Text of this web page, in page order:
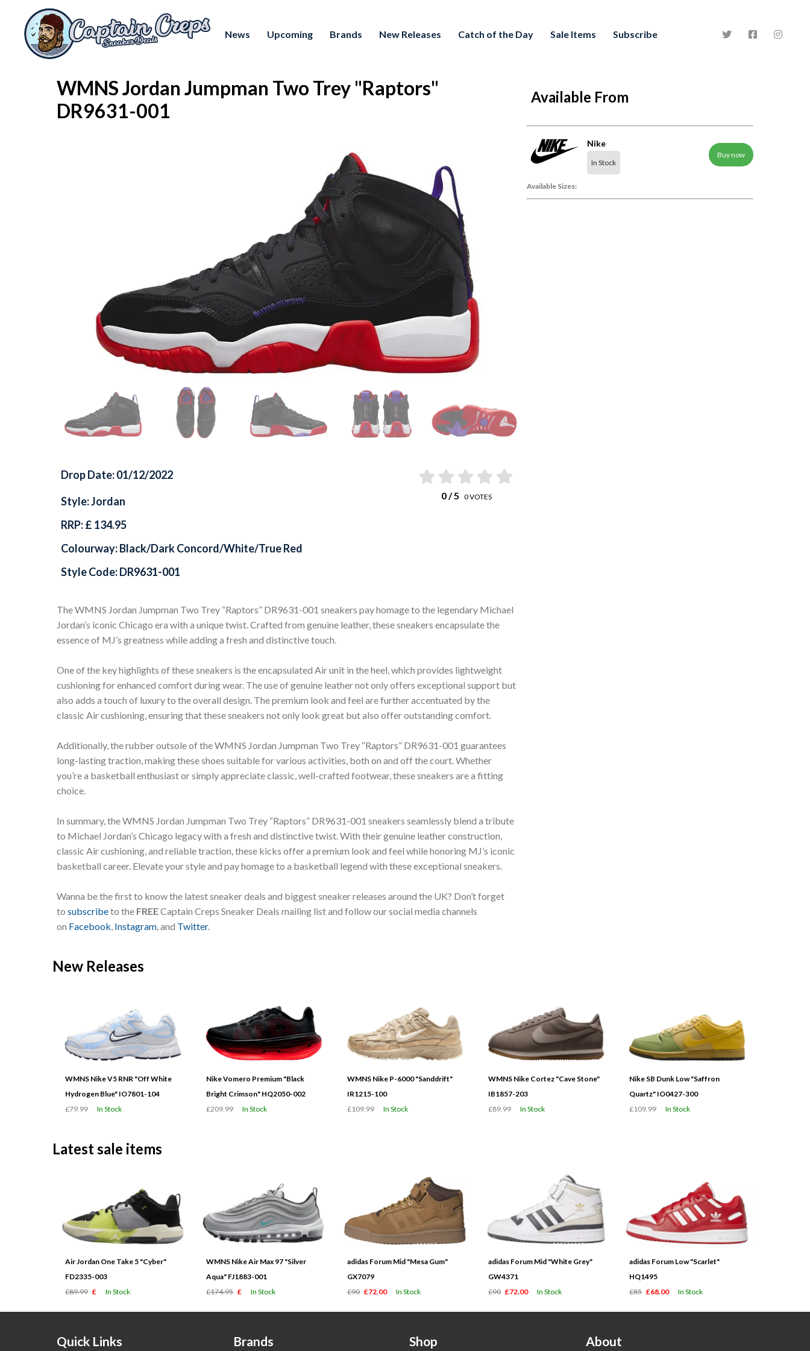
News Upcoming Brands New Releases Catch of the Day Sale Items Subscribe
WMNS Jordan Jumpman Two Trey "Raptors"
DR9631-001
Available From
Nike
In Stock
Buy now
Available Sizes:
Drop Date: 01/12/2022
0/ 5 0VOTES
Style: Jordan
RRP: £ 134.95
Colourway: Black/Dark Concord/White/True Red
Style Code: DR9631-001
The WMNS Jordan Jumpman Two Trey “Raptors” DR9631-001 sneakers pay homage to the legendary Michael
Jordan’s iconic Chicago era with a unique twist. Crafted from genuine leather, these sneakers encapsulate the
essence of MJ’s greatness while adding a fresh and distinctive touch.
One of the key highlights of these sneakers is the encapsulated Air unit in the heel, which provides lightweight
cushioning for enhanced comfort during wear. The use of genuine leather not only offers exceptional support but
also adds a touch of luxury to the overall design. The premium look and feel are further accentuated by the
classic Air cushioning, ensuring that these sneakers not only look great but also offer outstanding comfort.
Additionally, the rubber outsole of the WMNS Jordan Jumpman Two Trey “Raptors” DR9631-001 guarantees
long-lasting traction, making these shoes suitable for various activities, both on and off the court. Whether
you’re a basketball enthusiast or simply appreciate classic, well-crafted footwear, these sneakers are a fitting
choice.
In summary, the WMNS Jordan Jumpman Two Trey “Raptors” DR9631-001 sneakers seamlessly blend a tribute
to Michael Jordan’s Chicago legacy with a fresh and distinctive twist. With their genuine leather construction,
classic Air cushioning, and reliable traction, these kicks offer a premium look and feel while honoring MJ’s iconic
basketball career. Elevate your style and pay homage to a basketball legend with these exceptional sneakers.
Wanna be the first to know the latest sneaker deals and biggest sneaker releases around the UK? Don’t forget
to subscribeto the FREECaptain Creps Sneaker Deals mailing list and follow our social media channels
on Facebook Instagram , and Twitter.
New Releases
WMNS Nike V5 RNR "Off White
Hydrogen Blue" IO7801-104
£79.99
In Stock
Nike Vomero Premium "Black
Bright Crimson" HQ2050-002
£209.99
In Stock
WMNS Nike P-6000 "Sanddrift"
IR1215-100
£109.99
In Stock
WMNS Nike Cortez "Cave Stone"
IB1857-203
£89.99
In Stock
Nike SB Dunk Low "Saffron
Quartz" IO0427-300
£109.99
In Stock
Latest sale items
Air Jordan One Take 5 "Cyber"
FD2335-003
£89.99 £ In Stock
WMNS Nike Air Max 97 "Silver
Aqua" FJ1883-001
£174.95 £ In Stock
adidas Forum Mid "Mesa Gum"
GX7079
£90 £72.00 In Stock
adidas Forum Mid "White Grey"
GW4371
£90 £72.00 In Stock
adidas Forum Low "Scarlet"
HQ1495
£85 £68.00 In Stock
Quick Links Brands Shop About